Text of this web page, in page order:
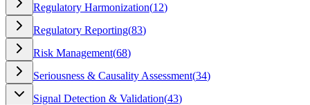
Regulatory Harmonization(12)
Regulatory Reporting(83)
Risk Management(68)
Seriousness & Causality Assessment(34)
Signal Detection & Validation(43)